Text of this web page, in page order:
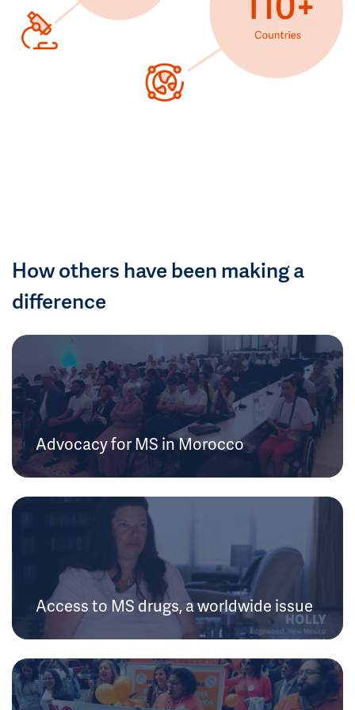
How others have been making a
difference
Advocacy for MS in Morocco
Access to MS drugs, a worldwide issue